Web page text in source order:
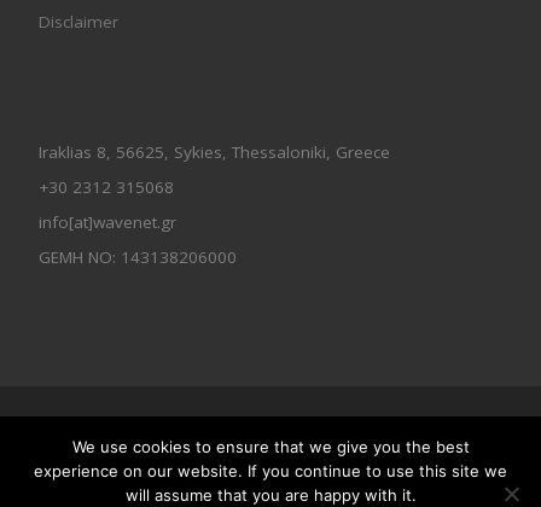
Disclaimer
Iraklias 8, 56625, Sykies, Thessaloniki, Greece
+30 2312 315068
info[at]wavenet.gr
GEMH NO: 143138206000
Designed by Wavenet
We use cookies to ensure that we give you the best
experience on our website. If you continue to use this site we
will assume that you are happy with it.